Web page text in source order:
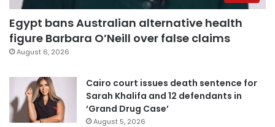
Egypt bans Australian alternative health
figure Barbara O’Neill over false claims
August 6, 2026
Cairo court issues death sentence for
Sarah Khalifa and 12 defendants in
‘Grand Drug Case’
August 5, 2026